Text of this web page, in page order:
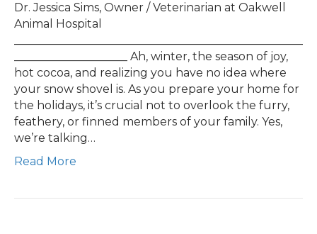
Dr. Jessica Sims, Owner / Veterinarian at Oakwell
Animal Hospital
____________________ Ah, winter, the season of joy,
hot cocoa, and realizing you have no idea where
your snow shovel is. As you prepare your home for
the holidays, it’s crucial not to overlook the furry,
feathery, or finned members of your family. Yes,
we’re talking…
Read More